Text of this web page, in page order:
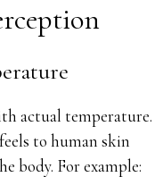
actual temperature.
to human skin
body. For example: